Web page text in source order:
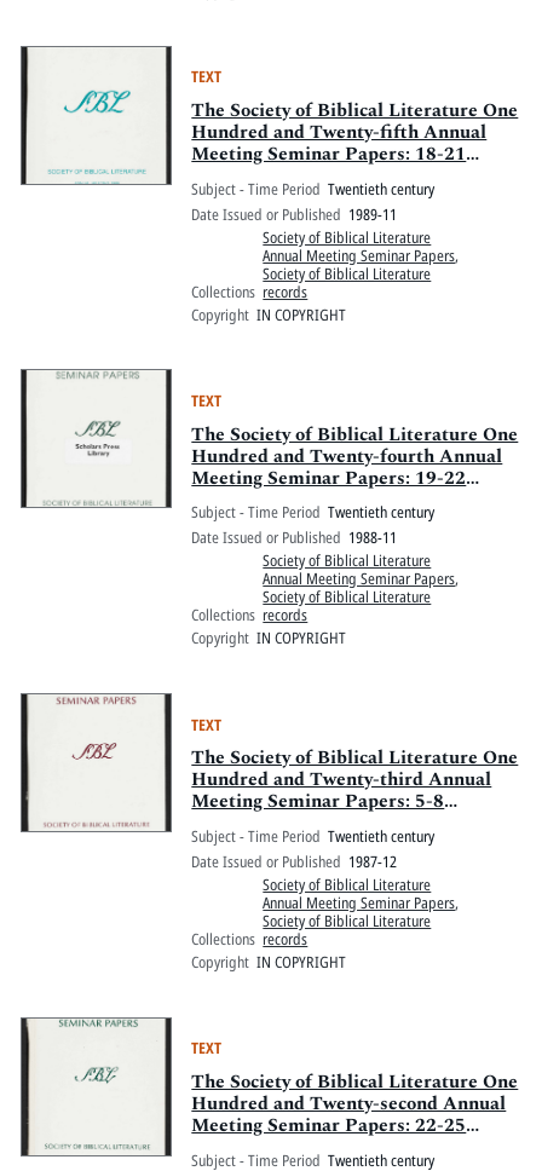
TEXT
The Society of Biblical Literature One
Hundred and Twenty-fifth Annual
Meeting Seminar Papers: 18-21
November 1989, Anaheim Hilton and
Towers, Anaheim, California
Subject - Time Period Twentieth century
Date Issued or Published 1989-11
Collections
Society of Biblical Literature
Annual Meeting Seminar Papers,
Society of Biblical Literature
records
Copyright IN COPYRIGHT
TEXT
The Society of Biblical Literature One
Hundred and Twenty-fourth Annual
Meeting Seminar Papers: 19-22
November 1988, Chicago Hilton and
Towers, Chicago, Illinois
Subject - Time Period Twentieth century
Date Issued or Published 1988-11
Collections
Society of Biblical Literature
Annual Meeting Seminar Papers,
Society of Biblical Literature
records
Copyright IN COPYRIGHT
TEXT
The Society of Biblical Literature One
Hundred and Twenty-third Annual
Meeting Seminar Papers: 5-8
December 1987, Boston Marriott
Copley Place and Sheraton Boston
Hotel and Towers, Boston,
Massachusetts
Subject - Time Period Twentieth century
Date Issued or Published 1987-12
Collections
Society of Biblical Literature
Annual Meeting Seminar Papers,
Society of Biblical Literature
records
Copyright IN COPYRIGHT
TEXT
The Society of Biblical Literature One
Hundred and Twenty-second Annual
Meeting Seminar Papers: 22-25
November 1986, Atlanta Marriott
Subject - Time Period Twentieth century